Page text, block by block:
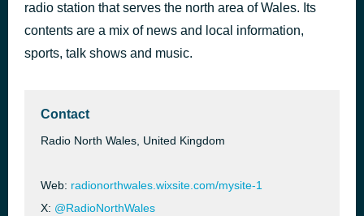
radio station that serves the north area of Wales. Its
contents are a mix of news and local information,
sports, talk shows and music.
Contact
Radio North Wales, United Kingdom
Web: radionorthwales.wixsite.com/mysite-1
X: @RadioNorthWales